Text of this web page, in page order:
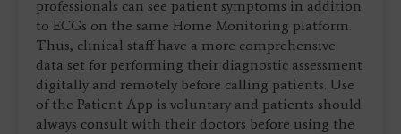
professionals can see patient symptoms in addition
to ECGs on the same Home Monitoring platform.
Thus, clinical staff have a more comprehensive
data set for performing their diagnostic assessment
digitally and remotely before calling patients. Use
of the Patient App is voluntary and patients should
always consult with their doctors before using the